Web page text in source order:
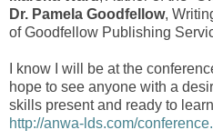
Dr. Pamela Goodfellow,
of Goodfellow Publishing
I know I will be at the
hope to see anyone with a
skills present and ready to
http://anwa-lds.com/